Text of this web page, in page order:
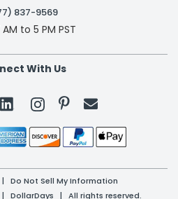
837-9569
to 5 PM PST
With Us
 
| Do Not Sell My Information
DollarDays | All rights reserved.